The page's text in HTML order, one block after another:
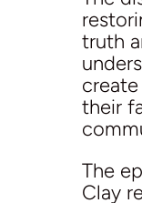
truth
their
The
Clay